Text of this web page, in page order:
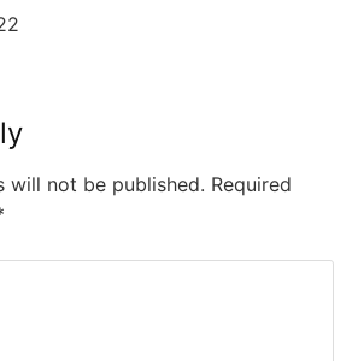
will not be published. Required